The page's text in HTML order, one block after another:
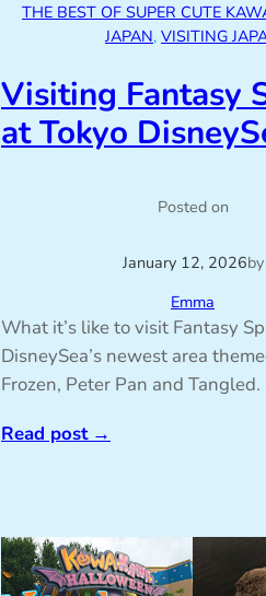
THE BEST OF SUPER CUTE
JAPAN, VISITING
Visiting Fantasy
at Tokyo
Posted on
January 12, 2026by
Emma
What it’s like to visit Fantasy
DisneySea’s newest area
Frozen, Peter Pan and Tangled.
Read post→